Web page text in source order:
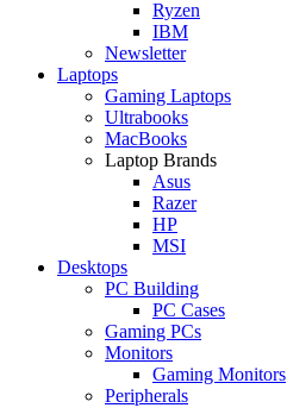
Ryzen
IBM
Newsletter
Laptops
Gaming Laptops
Ultrabooks
MacBooks
Laptop Brands
Asus
Razer
HP
MSI
Desktops
PC Building
PC Cases
Gaming PCs
Monitors
Gaming Monitors
Peripherals